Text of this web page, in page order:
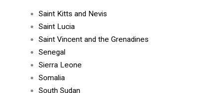
Saint Kitts and Nevis
Saint Lucia
Saint Vincent and the Grenadines
Senegal
Sierra Leone
Somalia
South Sudan